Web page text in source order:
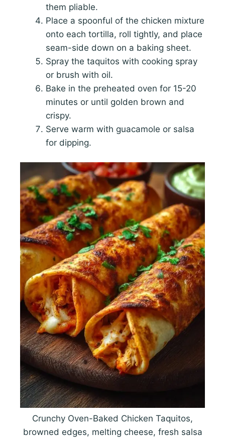
them pliable.
Place a spoonful of the chicken mixture
onto each tortilla, roll tightly, and place
seam-side down on a baking sheet.
Spray the taquitos with cooking spray
or brush with oil.
Bake in the preheated oven for 15-20
minutes or until golden brown and
crispy.
Serve warm with guacamole or salsa
for dipping.
Crunchy Oven-Baked Chicken Taquitos,
browned edges, melting cheese, fresh salsa